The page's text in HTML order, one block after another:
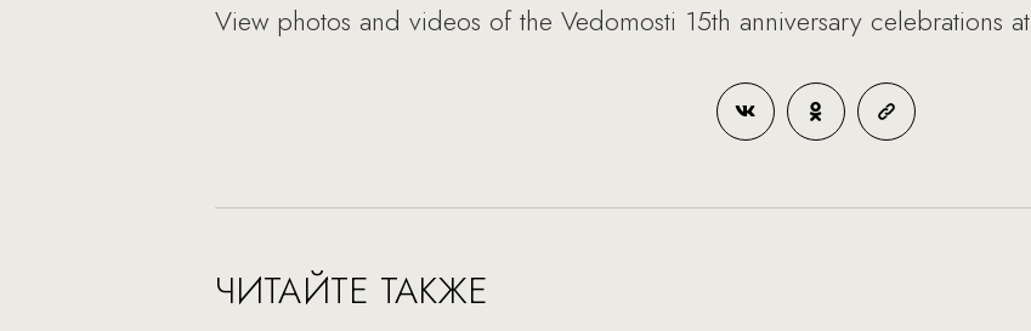
View photos and videos of the Vedomosti 15th anniversary celebrations at
ЧИТАЙТЕ ТАКЖЕ